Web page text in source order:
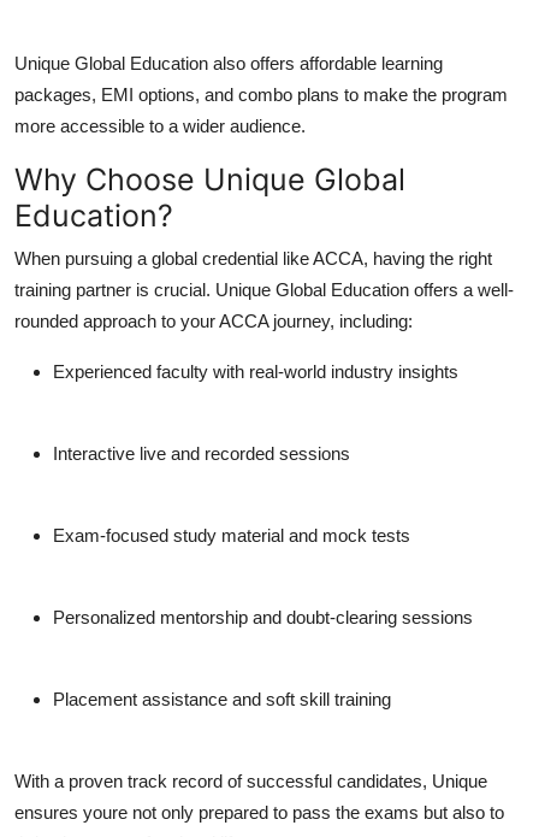
Unique Global Education also offers affordable learning
packages, EMI options, and combo plans to make the program
more accessible to a wider audience.
Why Choose Unique Global
Education?
When pursuing a global credential like ACCA, having the right
training partner is crucial. Unique Global Education offers a well-
rounded approach to your ACCA journey, including:
Experienced faculty with real-world industry insights
Interactive live and recorded sessions
Exam-focused study material and mock tests
Personalized mentorship and doubt-clearing sessions
Placement assistance and soft skill training
With a proven track record of successful candidates, Unique
ensures youre not only prepared to pass the exams but also to